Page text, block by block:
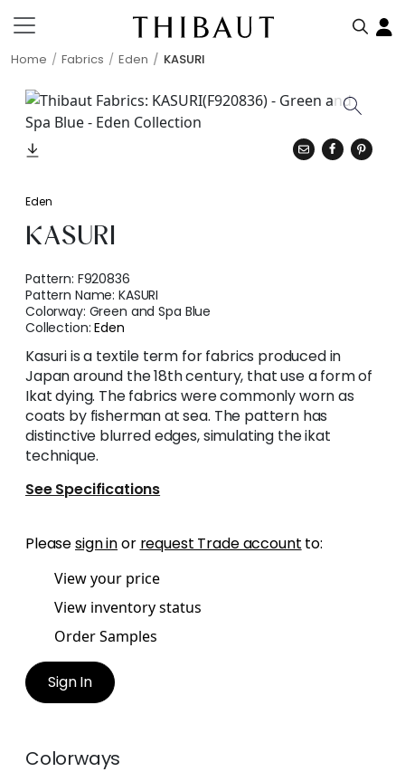
Home Fabrics Eden KASURI
Eden
KASURI
Pattern: F920836
Pattern Name:KASURI
Colorway: Green and Spa Blue
Collection:Eden
Kasuri is a textile term for fabrics produced in
Japan around the 18th century, that use a form of
Ikat dying. The fabrics were commonly worn as
coats by fisherman at sea. The pattern has
distinctive blurred edges, simulating the ikat
technique.
See Specifications
Pleasesign inor request Trade account to:
View your price
View inventory status
Order Samples
Sign In
Colorways